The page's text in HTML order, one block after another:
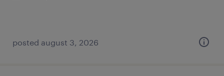
posted august 3, 2026